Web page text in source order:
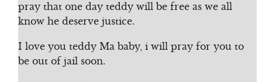
pray that one day teddy will be free as we all
know he deserve justice.
I love you teddy Ma baby, i will pray for you to
be out of jail soon.